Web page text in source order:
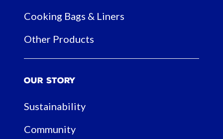
Cooking Bags & Liners
Other Products
Our Story
Sustainability
Community